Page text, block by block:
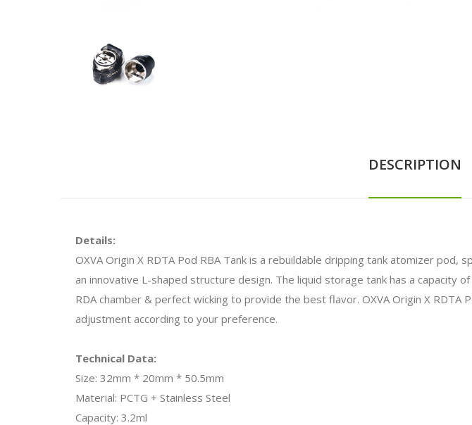
DESCRIPTION
Details:
OXVA Origin X RDTA Pod RBA Tank is a rebuildable dripping tank atomizer pod,
an innovative L-shaped structure design. The liquid storage tank has a capacity
RDA chamber & perfect wicking to provide the best flavor. OXVA Origin X
adjustment according to your preference.
Technical Data:
Size: 32mm * 20mm * 50.5mm
Material: PCTG + Stainless Steel
Capacity: 3.2ml